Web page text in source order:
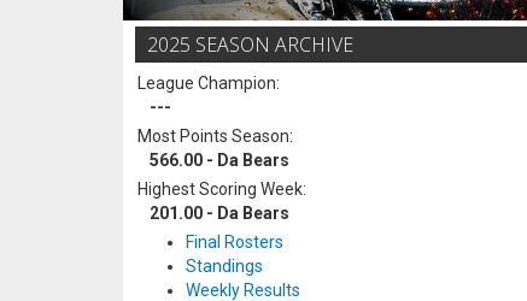
2025 SEASON ARCHIVE
League Champion:
---
Most Points Season:
566.00 - Da Bears
Highest Scoring Week:
201.00 - Da Bears
Final Rosters
Standings
Weekly Results